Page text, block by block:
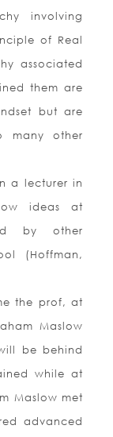
involving
of Real
associated
them are
but are
many other
a lecturer in
ideas at
by other
(Hoffman,
the prof, at
Maslow
be behind
while at
Maslow met
advanced